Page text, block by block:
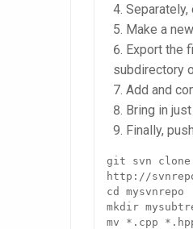
Make a
Export the
subdirectory
Add and
Bring in
Finally,
git svn
http://
cd mysvnrepo
mkdir
mv *.cpp